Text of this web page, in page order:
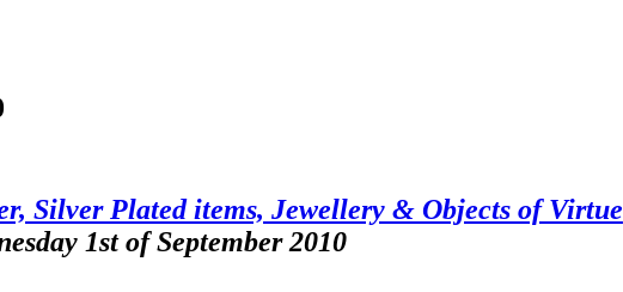
Silver Plated items, Jewellery & Objects of Virtue
1st of September 2010